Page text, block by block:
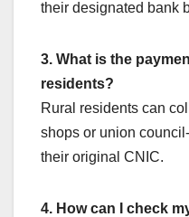
their designated bank
3. What is the
residents?
Rural residents can
shops or union
their original CNIC.
4. How can I check